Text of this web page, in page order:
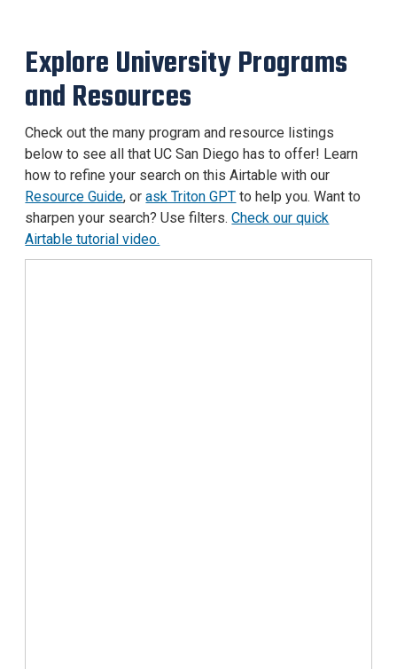
Explore University Programs
and Resources
Check out the many program and resource listings
below to see all that UC San Diego has to offer! Learn
how to refine your search on this Airtable with our
Resource Guide, orask Triton GPT to help you. Want to
sharpen your search? Use filters.Check our quick
Airtable tutorial video.